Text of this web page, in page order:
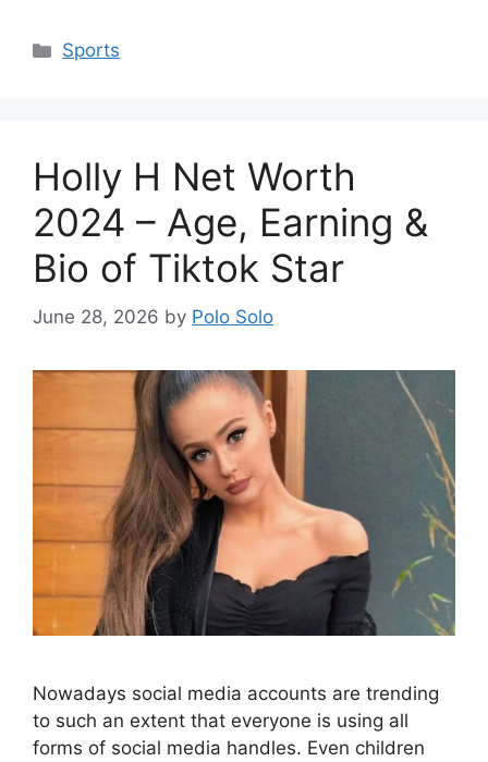
Categories
Sports
Holly H Net Worth
2024 – Age, Earning &
Bio of Tiktok Star
June 28, 2026 by Polo Solo
Nowadays social media accounts are trending
to such an extent that everyone is using all
forms of social media handles. Even children